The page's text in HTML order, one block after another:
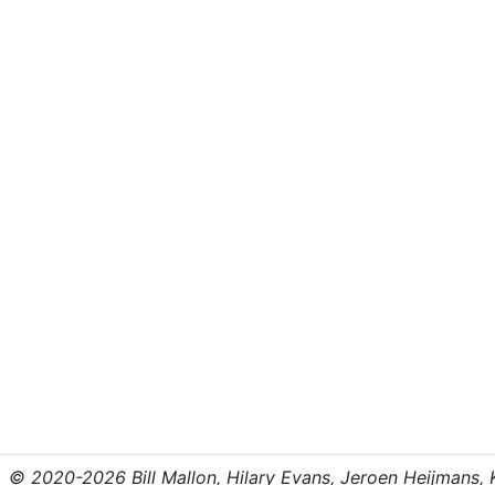
© 2020-2026 Bill Mallon, Hilary Evans, Jeroen Heijmans,